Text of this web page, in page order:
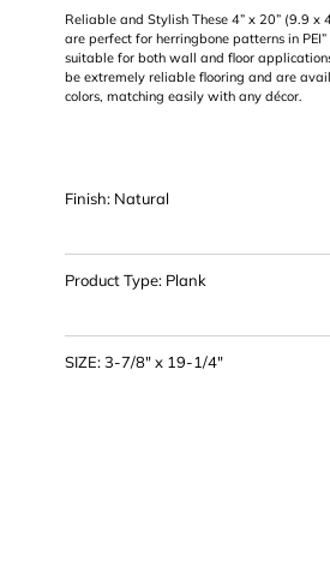
Roble
Reliable and Stylish These 4” x 20” (9.9 x
are perfect for herringbone patterns in
suitable for both wall and floor
be extremely reliable flooring and are
colors, matching easily with any décor.
Finish: Natural
Product Type: Plank
SIZE: 3-7/8" x 19-1/4"